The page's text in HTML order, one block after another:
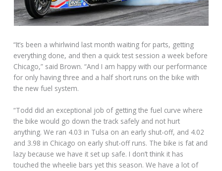
“It’s been a whirlwind last month waiting for parts, getting
everything done, and then a quick test session a week before
Chicago,” said Brown. “And I am happy with our performance
for only having three and a half short runs on the bike with
the new fuel system.
“Todd did an exceptional job of getting the fuel curve where
the bike would go down the track safely and not hurt
anything. We ran 4.03 in Tulsa on an early shut-off, and 4.02
and 3.98 in Chicago on early shut-off runs. The bike is fat and
lazy because we have it set up safe. I don’t think it has
touched the wheelie bars yet this season. We have a lot of